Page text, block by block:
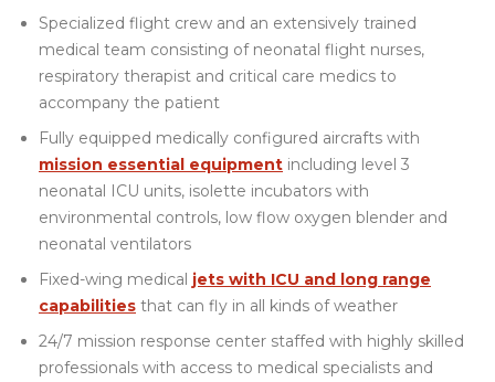
Specialized flight crew and an extensively trained
medical team consisting of neonatal flight nurses,
respiratory therapist and critical care medics to
accompany the patient
Fully equipped medically configured aircrafts with
mission essential equipment including level 3
neonatal ICU units, isolette incubators with
environmental controls, low flow oxygen blender and
neonatal ventilators
Fixed-wing medical jets with ICU and long range
capabilities that can fly in all kinds of weather
24/7 mission response center staffed with highly skilled
professionals with access to medical specialists and